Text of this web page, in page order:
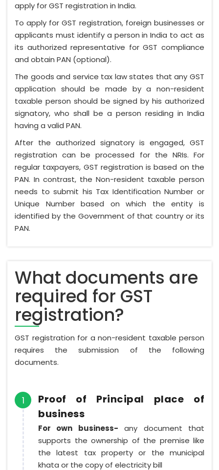
apply for GST registration in India.
To apply for GST registration, foreign businesses or
applicants must identify a person in India to act as
its authorized representative for GST compliance
and obtain PAN (optional).
The goods and service tax law states that any GST
application should be made by a non-resident
taxable person should be signed by his authorized
signatory, who shall be a person residing in India
having a valid PAN.
After the authorized signatory is engaged, GST
registration can be processed for the NRIs. For
regular taxpayers, GST registration is based on the
PAN. In contrast, the Non-resident taxable person
needs to submit his Tax Identification Number or
Unique Number based on which the entity is
identified by the Government of that country or its
PAN.
What documents are
required for GST
registration?
GST registration for a non-resident taxable person
requires the submission of the following
documents.
1
Proof of Principal place of
business
For own business- any document that
supports the ownership of the premise like
the latest tax property or the municipal
khata or the copy of electricity bill